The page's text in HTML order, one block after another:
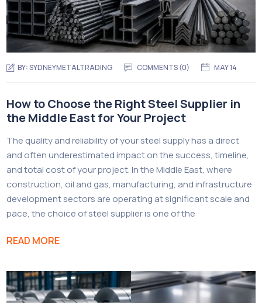
BY:SYDNEYMETALTRADING COMMENTS (0) MAY 14
How to Choose the Right Steel Supplier in
the Middle East for Your Project
The quality and reliability of your steel supply has a direct
and often underestimated impact on the success, timeline,
and total cost of your project. In the Middle East, where
construction, oil and gas, manufacturing, and infrastructure
development sectors are operating at significant scale and
pace, the choice of steel supplier is one of the
READ MORE